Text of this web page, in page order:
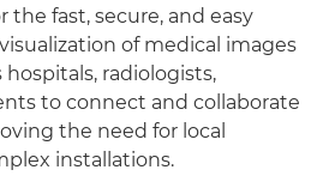
fast, secure, and easy
of medical images
radiologists,
to connect and collaborate
the need for local
installations.